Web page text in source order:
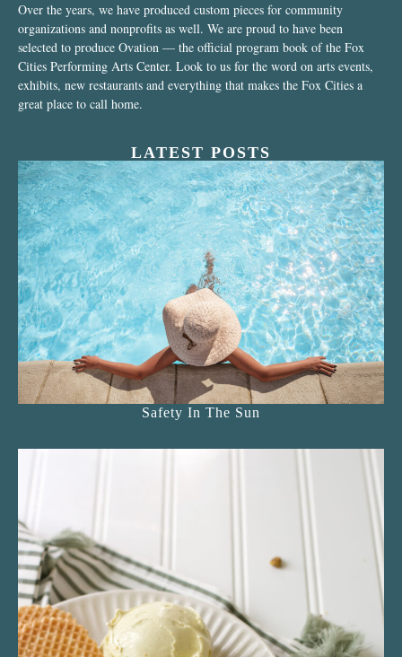
Over the years, we have produced custom pieces for community
organizations and nonprofits as well. We are proud to have been
selected to produce Ovation — the official program book of the Fox
Cities Performing Arts Center. Look to us for the word on arts events,
exhibits, new restaurants and everything that makes the Fox Cities a
great place to call home.
LATEST POSTS
Safety In The Sun